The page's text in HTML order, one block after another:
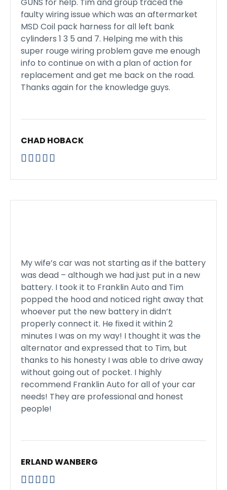
faulty wiring issue which was an aftermarket
MSD Coil pack harness for all left bank
cylinders 1 3 5 and 7. Helping me with this
super rouge wiring problem gave me enough
info to continue on with a plan of action for
replacement and get me back on the road.
Thanks again for the knowledge guys.
CHAD HOBACK

My wife’s car was not starting as if the battery
was dead – although we had just put in a new
battery. I took it to Franklin Auto and Tim
popped the hood and noticed right away that
whoever put the new battery in didn’t
properly connect it. He fixed it within 2
minutes I was on my way! I thought it was the
alternator and expressed that to Tim, but
thanks to his honesty I was able to drive away
without going out of pocket. I highly
recommend Franklin Auto for all of your car
needs! They are professional and honest
people!
ERLAND WANBERG
